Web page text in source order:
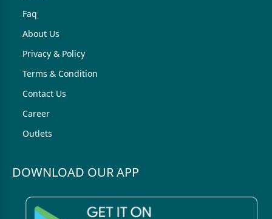
Faq
About Us
Privacy & Policy
Terms & Condition
Contact Us
Career
Outlets
DOWNLOAD OUR APP